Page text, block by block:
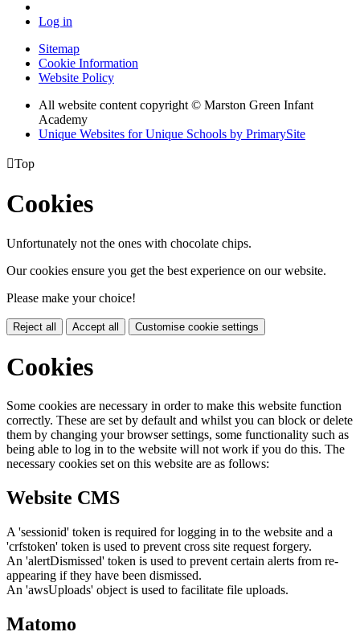
Log in
Sitemap
Cookie Information
Website Policy
All website content copyright © Marston Green Infant
Academy
Unique Websites for Unique Schools by PrimarySite
Top
Cookies
Unfortunately not the ones with chocolate chips.
Our cookies ensure you get the best experience on our website.
Please make your choice!
Reject all Accept all Customise cookie settings
Cookies
Some cookies are necessary in order to make this website function
correctly. These are set by default and whilst you can block or delete
them by changing your browser settings, some functionality such as
being able to log in to the website will not work if you do this. The
necessary cookies set on this website are as follows:
Website CMS
A 'sessionid' token is required for logging in to the website and a
'crfstoken' token is used to prevent cross site request forgery.
An 'alertDismissed' token is used to prevent certain alerts from re-
appearing if they have been dismissed.
An 'awsUploads' object is used to facilitate file uploads.
Matomo